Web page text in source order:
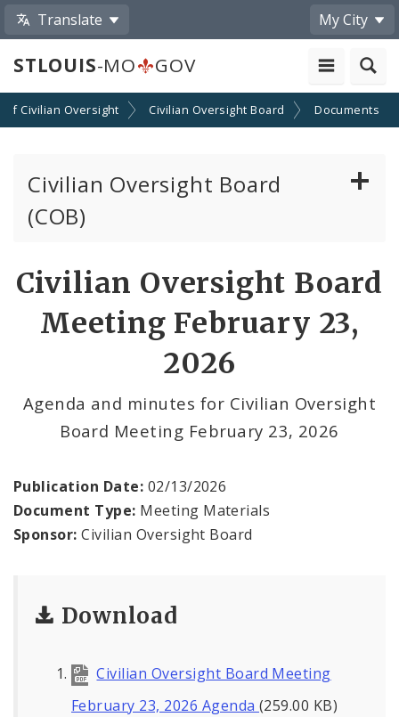
Translate My City
STLOUIS-MO GOV
of Civilian Oversight Civilian Oversight Board Documents
Civilian Oversight Board
(COB)
Apply to Serve on the Civilian Oversight Board
File a Complaint Against a City Justice Center
Agendas and Minutes
Civilian Oversight Board
Meeting February 23,
2026
Agenda and minutes for Civilian Oversight
Board Meeting February 23, 2026
Publication Date: 02/13/2026
Document Type: Meeting Materials
Sponsor: Civilian Oversight Board
Download
Civilian Oversight Board Meeting
February 23, 2026 Agenda (259.00 KB)